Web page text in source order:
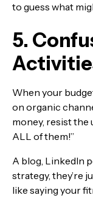
to guess what
5.
When your
on organic
money, resist the
ALL of them!”
A blog, LinkedIn
strategy, they’re
like saying your